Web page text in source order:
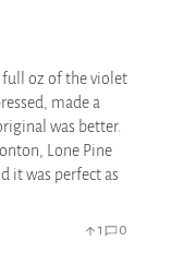
oz of the violet
made a
was better.
Lone Pine
it was perfect as
1 0